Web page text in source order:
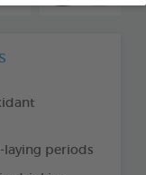
laying periods